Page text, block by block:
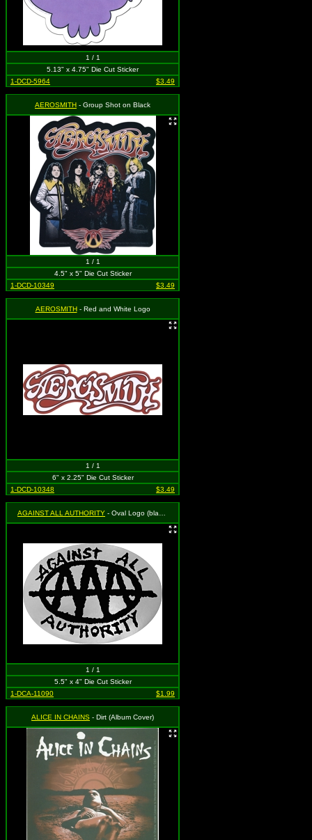
1 / 1
5.13" x 4.75" Die Cut Sticker
1-DCD-5964
$3.49
AEROSMITH - Group Shot on Black
1 / 1
4.5" x 5" Die Cut Sticker
1-DCD-10349
$3.49
AEROSMITH- Red and White Logo
1 / 1
6" x 2.25" Die Cut Sticker
1-DCD-10348
$3.49
AGAINST ALL AUTHORITY - Oval Logo (black on SILVER)
1 / 1
5.5" x 4" Die Cut Sticker
1-DCA-11090
$1.99
ALICE IN CHAINS - Dirt (Album Cover)